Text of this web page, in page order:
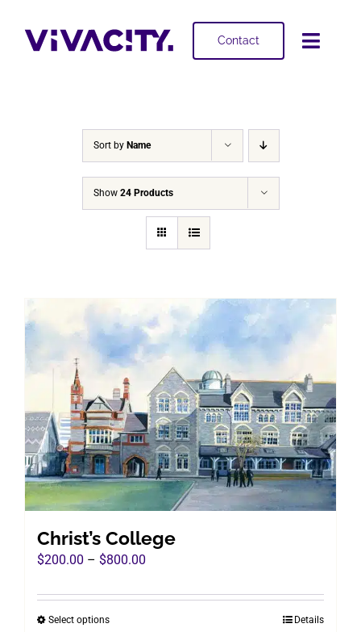
content
Contact
Sort by Name
Show 24 Products
Christ’s College
$200.00 – $800.00
$200.00
Select optionsThis
Details